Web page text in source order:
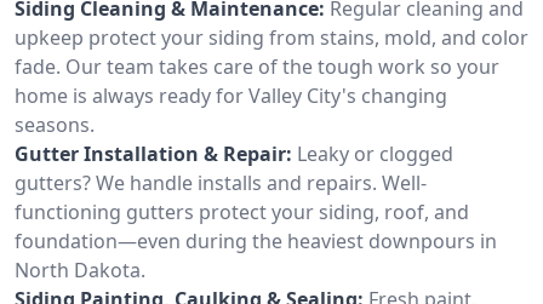
Siding Cleaning & Maintenance: Regular cleaning and
upkeep protect your siding from stains, mold, and color
fade. Our team takes care of the tough work so your
home is always ready for Valley City's changing
seasons.
Gutter Installation & Repair: Leaky or clogged
gutters? We handle installs and repairs. Well-
functioning gutters protect your siding, roof, and
foundation—even during the heaviest downpours in
North Dakota.